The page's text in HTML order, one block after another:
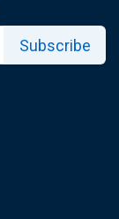
Subscribe